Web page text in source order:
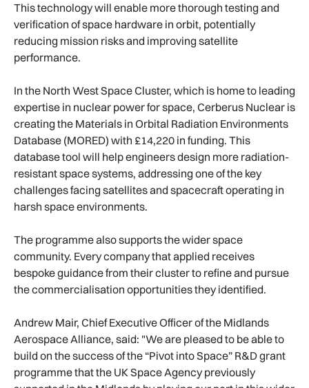
This technology will enable more thorough testing and
verification of space hardware in orbit, potentially
reducing mission risks and improving satellite
performance.
In the North West Space Cluster, which is home to leading
expertise in nuclear power for space, Cerberus Nuclear is
creating the Materials in Orbital Radiation Environments
Database (MORED) with £14,220 in funding. This
database tool will help engineers design more radiation-
resistant space systems, addressing one of the key
challenges facing satellites and spacecraft operating in
harsh space environments.
The programme also supports the wider space
community. Every company that applied receives
bespoke guidance from their cluster to refine and pursue
the commercialisation opportunities they identified.
Andrew Mair, Chief Executive Officer of the Midlands
Aerospace Alliance, said: "We are pleased to be able to
build on the success of the “Pivot into Space” R&D grant
programme that the UK Space Agency previously